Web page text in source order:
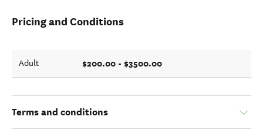
Pricing and Conditions
Adult $200.00 - $3500.00
Terms and conditions